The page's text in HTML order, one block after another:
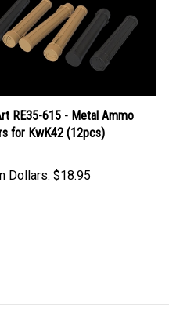
RE35-615 - Metal Ammo
for KwK42 (12pcs)
Dollars: $18.95